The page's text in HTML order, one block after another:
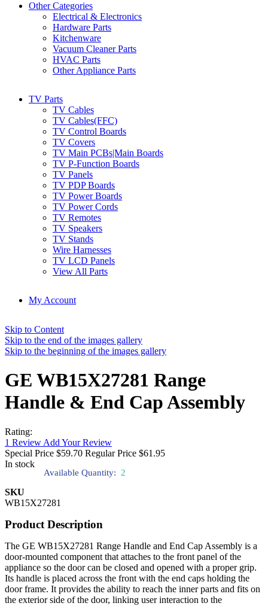
Other Categories
Electrical & Electronics
Hardware Parts
Kitchenware
Vacuum Cleaner Parts
HVAC Parts
Other Appliance Parts
TV Parts
TV Cables
TV Cables(FFC)
TV Control Boards
TV Covers
TV Main PCBs|Main Boards
TV P-Function Boards
TV Panels
TV PDP Boards
TV Power Boards
TV Power Cords
TV Remotes
TV Speakers
TV Stands
Wire Harnesses
TV LCD Panels
View All Parts
My Account
Skip to Content
Skip to the end of the images gallery
Skip to the beginning of the images gallery
GE WB15X27281 Range
Handle & End Cap Assembly
Rating:
1 Review Add Your Review
Special Price $59.70 Regular Price $61.95
In stock
Available Quantity: 2
SKU
WB15X27281
Product Description
The GE WB15X27281 Range Handle and End Cap Assembly is a
door-mounted component that attaches to the front panel of the
appliance so the door can be closed and opened with a proper grip.
Its handle is placed across the front with the end caps holding the
door frame. It provides the ability to reach the inner parts and fits on
the exterior side of the door, linking user interaction to the